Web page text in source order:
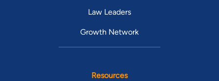
Law Leaders
Growth Network
Resources